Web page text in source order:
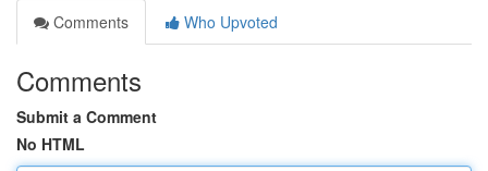
Comments
Who Upvoted
Comments
Submit a Comment
No HTML